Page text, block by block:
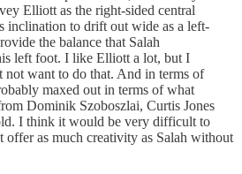
Elliott as the right-sided central
inclination to drift out wide as a left-
the balance that Salah
left foot. I like Elliott a lot, but I
not want to do that. And in terms of
maxed out in terms of what
Dominik Szoboszlai, Curtis Jones
I think it would be very difficult to
offer as much creativity as Salah without